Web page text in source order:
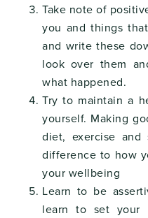
Take note of
you and things
and write these
look over them
what happened.
Try to maintain a
yourself. Making
diet, exercise
difference to how
your wellbeing
Learn to be
learn to set your